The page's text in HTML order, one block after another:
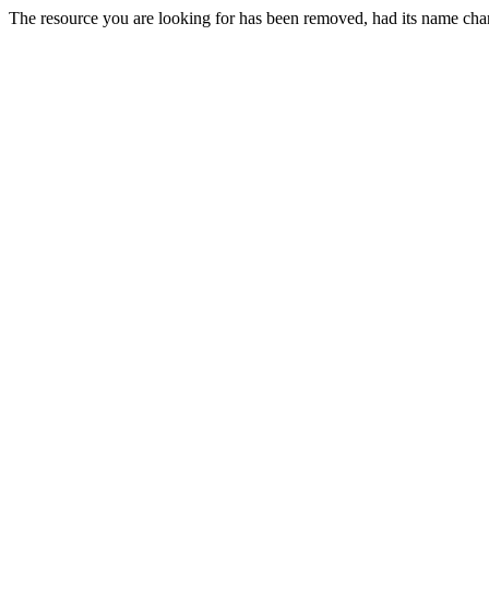
The resource you are looking for has been removed, had its name